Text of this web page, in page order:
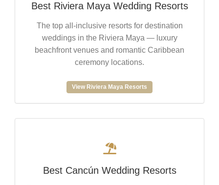
Best Riviera Maya Wedding Resorts
The top all-inclusive resorts for destination
weddings in the Riviera Maya — luxury
beachfront venues and romantic Caribbean
ceremony locations.
View Riviera Maya Resorts
Best Cancún Wedding Resorts